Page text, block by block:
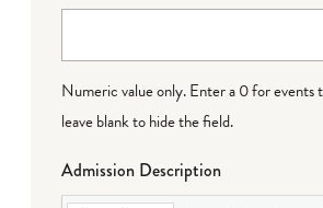
Numeric value only. Enter a 0 for events
leave blank to hide the field.
Admission Description